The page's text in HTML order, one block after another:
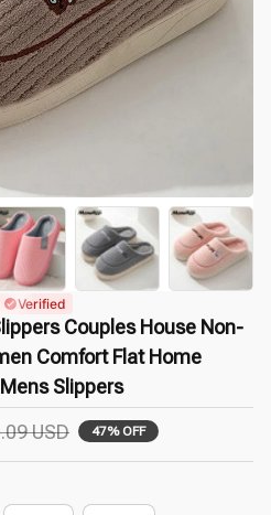
Verified
Couples House Non-
Comfort Flat Home
Slippers
USD 47% OFF